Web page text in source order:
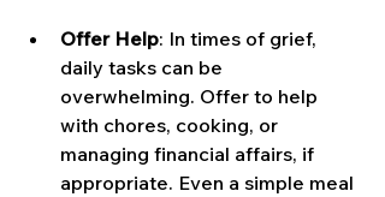
Offer Help: In times of grief,
daily tasks can be
overwhelming. Offer to help
with chores, cooking, or
managing financial affairs, if
appropriate. Even a simple meal